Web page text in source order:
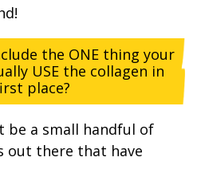
the ONE thing your
USE the collagen in
place?
be a small handful of
out there that have